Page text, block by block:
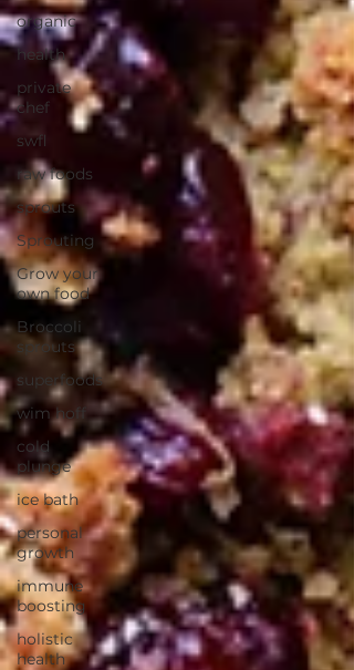
organic
health
private
chef
swfl
raw foods
sprouts
Sprouting
Grow your
own food
Broccoli
sprouts
superfoods
wim hoff
cold
plunge
ice bath
personal
growth
immune
boosting
holistic
health